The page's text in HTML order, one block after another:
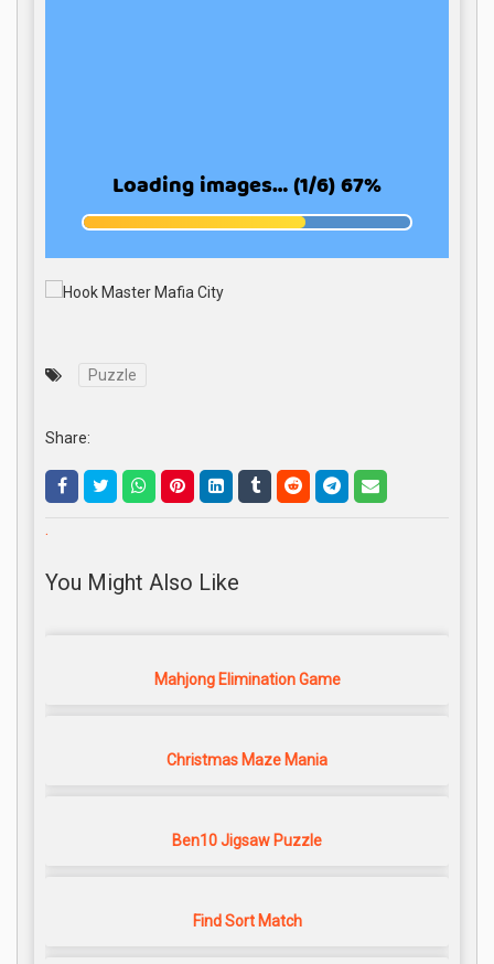
Puzzle
Share:
.
You Might Also Like
Mahjong Elimination Game
Christmas Maze Mania
Ben10 Jigsaw Puzzle
Find Sort Match